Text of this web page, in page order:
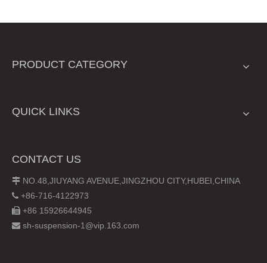
PRODUCT CATEGORY
QUICK LINKS
CONTACT US
 NO.48,JIUYANG AVENUE,JINGZHOU CITY,HUBEI,CHINA
 +86-716-4122973
 +86 15926644945
 sh-suspension-1@vip.163.com